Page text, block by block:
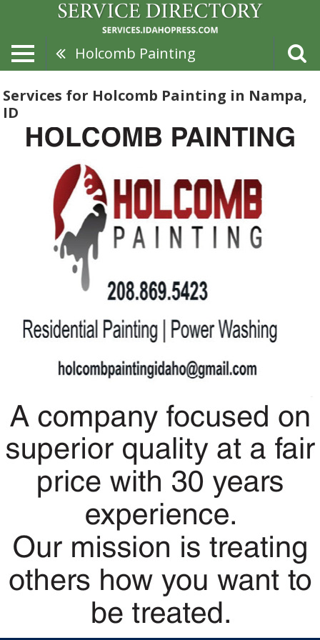
Holcomb Painting
Services for Holcomb Painting in Nampa,
ID